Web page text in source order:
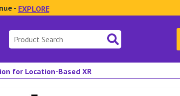
- EXPLORE
Search
for:
for Location-Based XR